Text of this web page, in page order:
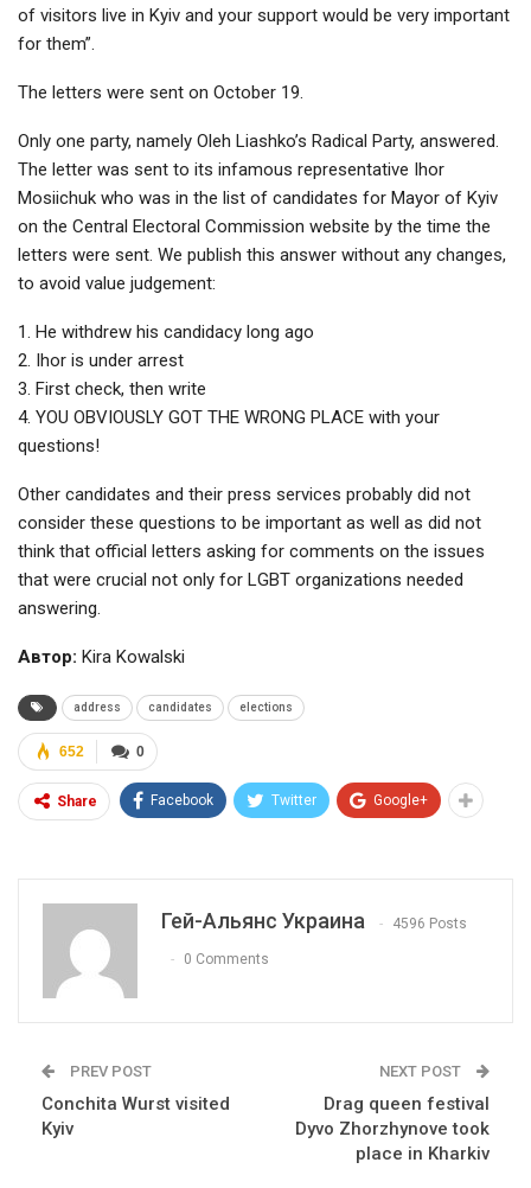
of visitors live in Kyiv and your support would be very important
for them”.
The letters were sent on October 19.
Only one party, namely Oleh Liashko’s Radical Party, answered.
The letter was sent to its infamous representative Ihor
Mosiichuk who was in the list of candidates for Mayor of Kyiv
on the Central Electoral Commission website by the time the
letters were sent. We publish this answer without any changes,
to avoid value judgement:
1. He withdrew his candidacy long ago
2. Ihor is under arrest
3. First check, then write
4. YOU OBVIOUSLY GOT THE WRONG PLACE with your
questions!
Other candidates and their press services probably did not
consider these questions to be important as well as did not
think that official letters asking for comments on the issues
that were crucial not only for LGBT organizations needed
answering.
Автор: Kira Kowalski
address candidates elections
0
652
Share Facebook Twitter Google+
Гей-Альянс Украина 4596 Posts
0 Comments
PREV POST
Conchita Wurst visited
Kyiv
NEXT POST
Drag queen festival
Dyvo Zhorzhynove took
place in Kharkiv